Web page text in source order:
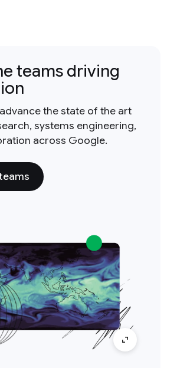
teams driving
the state of the art
systems engineering,
across Google.